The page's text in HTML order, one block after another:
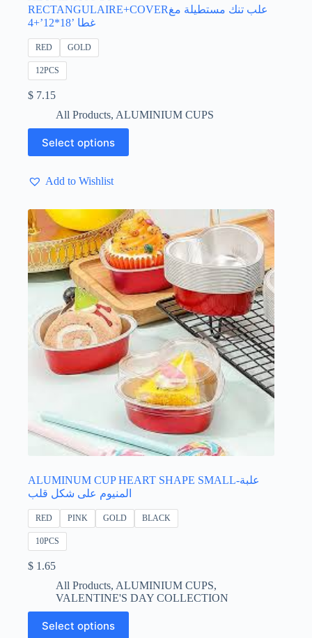
RECTANGULAIRE+COVERعلب تنك مستطيلة مغ
غطا ’18*12’+4
RED GOLD
12PCS
$ 7.15
All Products, ALUMINIUM CUPS
Select options
This
product
has
variants.
options
may
be
chosen
on
the
product
Add to Wishlist
ALUMINUM CUP HEART SHAPE SMALL-علبة
المنيوم على شكل قلب
RED PINK GOLD BLACK
10PCS
$ 1.65
All Products, ALUMINIUM CUPS,
VALENTINE'S DAY COLLECTION
Select options
product